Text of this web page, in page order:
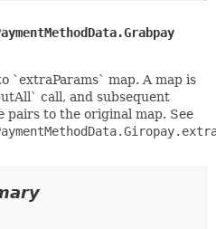
`extraParams` map. A map is
call, and subsequent
pairs to the original map. See